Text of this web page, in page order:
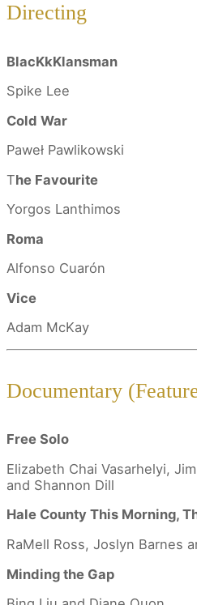
Directing
BlacKkKlansman
Spike Lee
Cold War
Paweł Pawlikowski
The Favourite
Yorgos Lanthimos
Roma
Alfonso Cuarón
Vice
Adam McKay
Documentary
Free Solo
Elizabeth Chai Vasarhelyi,
and Shannon Dill
Hale County This Morning,
RaMell Ross, Joslyn Barnes
Minding the Gap